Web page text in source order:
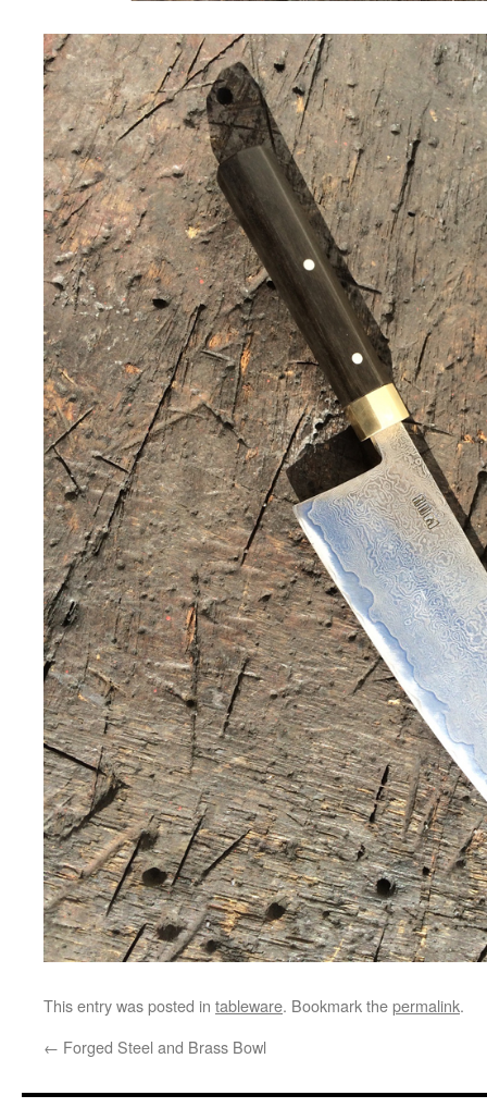
This entry was posted in tableware. Bookmark thepermalink.
← Forged Steel and Brass Bowl